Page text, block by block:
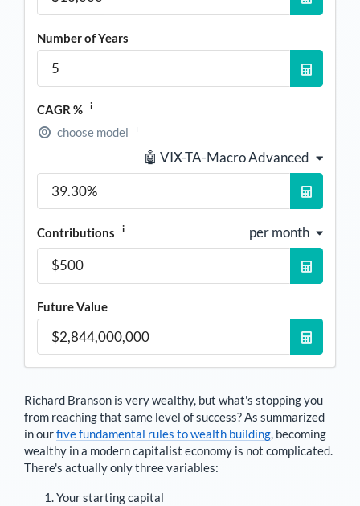
Number of Years
CAGR % i
choose model i
🤖 VIX-TA-Macro Advanced
Contributions i per month
Future Value
Richard Branson is very wealthy, but what's stopping you
from reaching that same level of success? As summarized
in ourfive fundamental rules to wealth building, becoming
wealthy in a modern capitalist economy is not complicated.
There's actually only three variables:
Your starting capital